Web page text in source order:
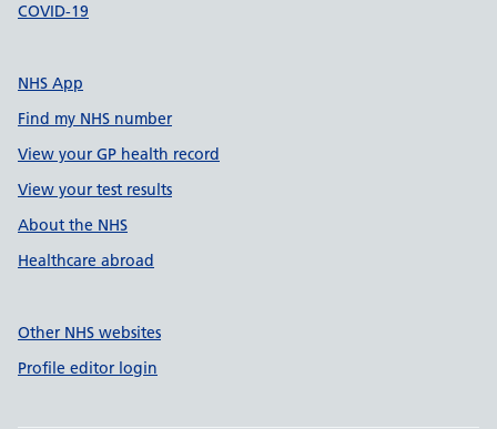
COVID-19
NHS App
Find my NHS number
View your GP health record
View your test results
About the NHS
Healthcare abroad
Other NHS websites
Profile editor login